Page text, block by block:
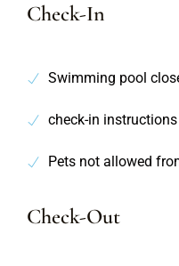
Check-In
Swimming pool
check-in
Pets not allowed
Check-Out